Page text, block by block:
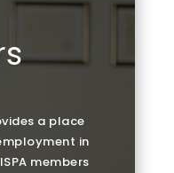
a place
in
members